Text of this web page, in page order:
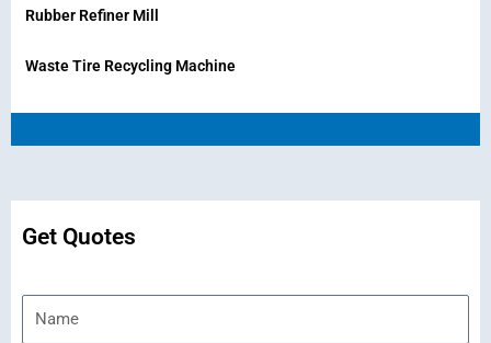
Rubber Refiner Mill
Waste Tire Recycling Machine
Get Quotes